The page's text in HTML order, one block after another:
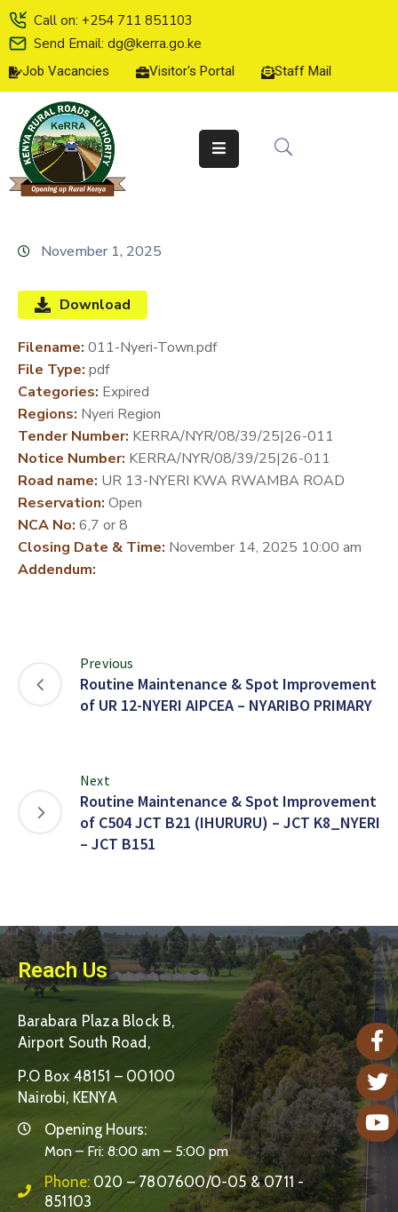
Call on: +254 711 851103
Send Email: dg@kerra.go.ke
Job Vacancies Visitor's Portal Staff Mail
HOME
ABOUT
US
SERVICE
CHARTER
LINE
SERVICES
MEDIA
CENTER
DEVELOPMENT
PARTNERS
November 1, 2025
Download
Filename: 011-Nyeri-Town.pdf
File Type: pdf
Categories: Expired
Regions: Nyeri Region
Tender Number: KERRA/NYR/08/39/25|26-011
Notice Number: KERRA/NYR/08/39/25|26-011
Road name: UR 13-NYERI KWA RWAMBA ROAD
Reservation: Open
NCA No: 6,7 or 8
Closing Date & Time: November 14, 2025 10:00 am
Addendum:
Previous
Routine Maintenance & Spot Improvement
of UR 12-NYERI AIPCEA – NYARIBO PRIMARY
Next
Routine Maintenance & Spot Improvement
of C504 JCT B21 (IHURURU) – JCT K8_NYERI
– JCT B151
Reach Us
Barabara Plaza Block B,
Airport South Road,
P.O Box 48151 – 00100
Nairobi, KENYA
Opening Hours:
Mon – Fri: 8:00 am – 5:00 pm
Phone: 020 – 7807600/0-05 & 0711 -
851103